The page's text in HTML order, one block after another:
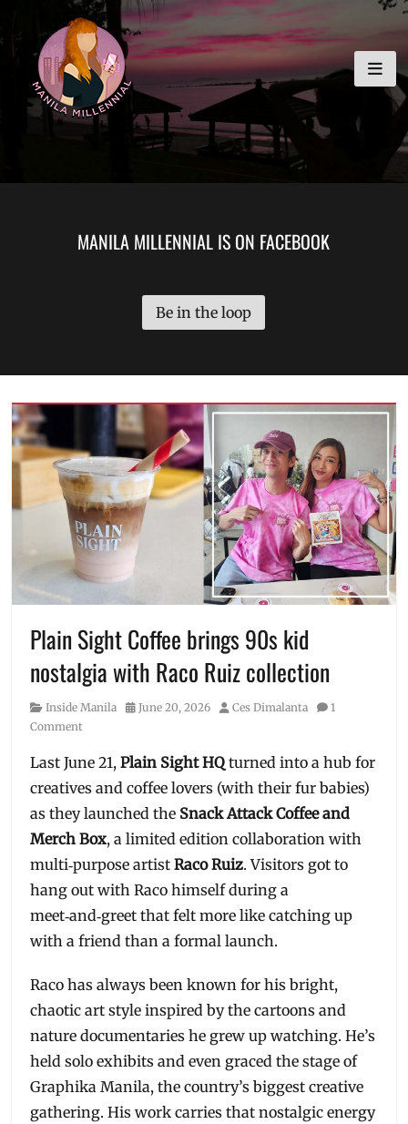
to
content
MANILA MILLENNIAL
MANILA MILLENNIAL IS ON FACEBOOK
Be in the loop
Plain Sight Coffee brings 90s kid
nostalgia with Raco Ruiz collection
Category
Inside Manila
Posted
June 20, 2026 Author
Ces Dimalanta
1
Comment
Last June 21,Plain Sight HQturned into a hub for
creatives and coffee lovers (with their fur babies)
as they launched the Snack Attack Coffee and
Merch Box, a limited edition collaboration with
multi‑purpose artistRaco Ruiz. Visitors got to
hang out with Raco himself during a
meet‑and‑greet that felt more like catching up
with a friend than a formal launch.
Raco has always been known for his bright,
chaotic art style inspired by the cartoons and
nature documentaries he grew up watching. He’s
held solo exhibits and even graced the stage of
Graphika Manila, the country’s biggest creative
gathering. His work carries that nostalgic energy